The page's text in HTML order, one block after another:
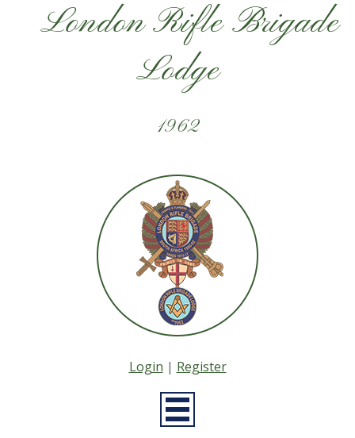
London Rifle Brigade
Lodge
1962
Login | Register